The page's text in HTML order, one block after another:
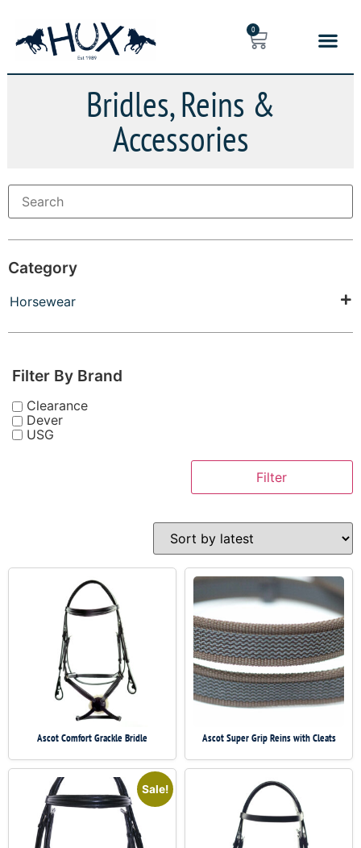
0
Bridles, Reins &
Accessories
Category
Horsewear 
Filter By Brand
Clearance
Dever
USG
Filter
Ascot Comfort Grackle Bridle Ascot Super Grip Reins with Cleats
Sale!